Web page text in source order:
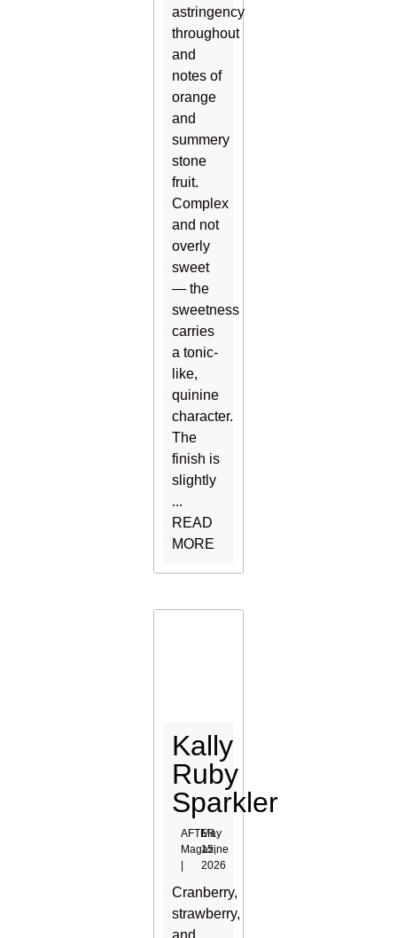
astringency
throughout
and
notes of
orange
and
summery
stone
fruit.
Complex
and not
overly
sweet
— the
sweetness
carries
a tonic-
like,
quinine
character.
The
finish is
slightly
...
READ
MORE
Kally
Ruby
Sparkler
AFTER
Magazine
May
15,
2026
Cranberry,
strawberry,
and